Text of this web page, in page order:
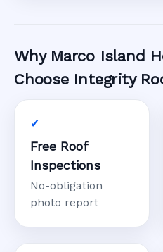
Why Marco Island
Choose Integrity
Free Roof
Inspections
No-obligation
photo report